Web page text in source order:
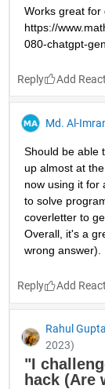
Works great for
https://
080-chatgpt-
Reply
Md. Al-
Should be able
up almost at
now using it for
to solve
coverletter to
Overall, it's a
wrong answer).
Reply
Rahul Gupta
2023)
"I
hack (Are